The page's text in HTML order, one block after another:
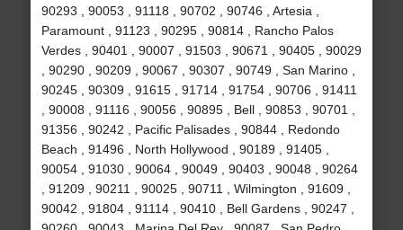
90293 , 90053 , 91118 , 90702 , 90746 , Artesia ,
Paramount , 91123 , 90295 , 90814 , Rancho Palos
Verdes , 90401 , 90007 , 91503 , 90671 , 90405 , 90029
, 90290 , 90209 , 90067 , 90307 , 90749 , San Marino ,
90245 , 90309 , 91615 , 91714 , 91754 , 90706 , 91411
, 90008 , 91116 , 90056 , 90895 , Bell , 90853 , 90701 ,
91356 , 90242 , Pacific Palisades , 90844 , Redondo
Beach , 91496 , North Hollywood , 90189 , 91405 ,
90054 , 91030 , 90064 , 90049 , 90403 , 90048 , 90264
, 91209 , 90211 , 90025 , 90711 , Wilmington , 91609 ,
90042 , 91804 , 91114 , 90410 , Bell Gardens , 90247 ,